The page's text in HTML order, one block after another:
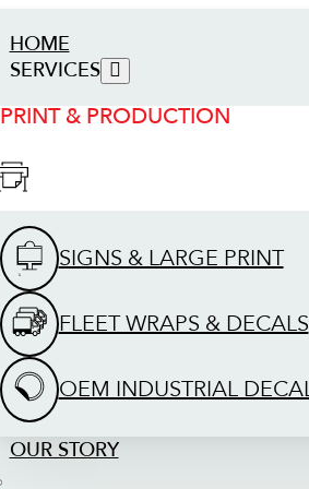
HOME
SERVICES
PRINT & PRODUCTION
SIGNS & LARGE PRINT
FLEET WRAPS & DECALS
OEM INDUSTRIAL
OUR STORY